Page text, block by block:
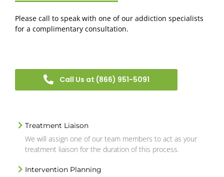
Please call to speak with one of our addiction specialists
for a complimentary consultation.
Call Us at (866) 951-5091
Treatment Liaison
We will assign one of our team members to act as your
treatment liaison for the duration of this process.
Intervention Planning